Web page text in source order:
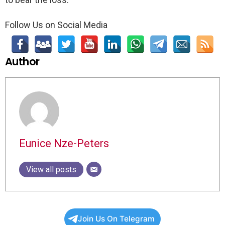
Follow Us on Social Media
Author
Eunice Nze-Peters
View all posts
Join Us On Telegram